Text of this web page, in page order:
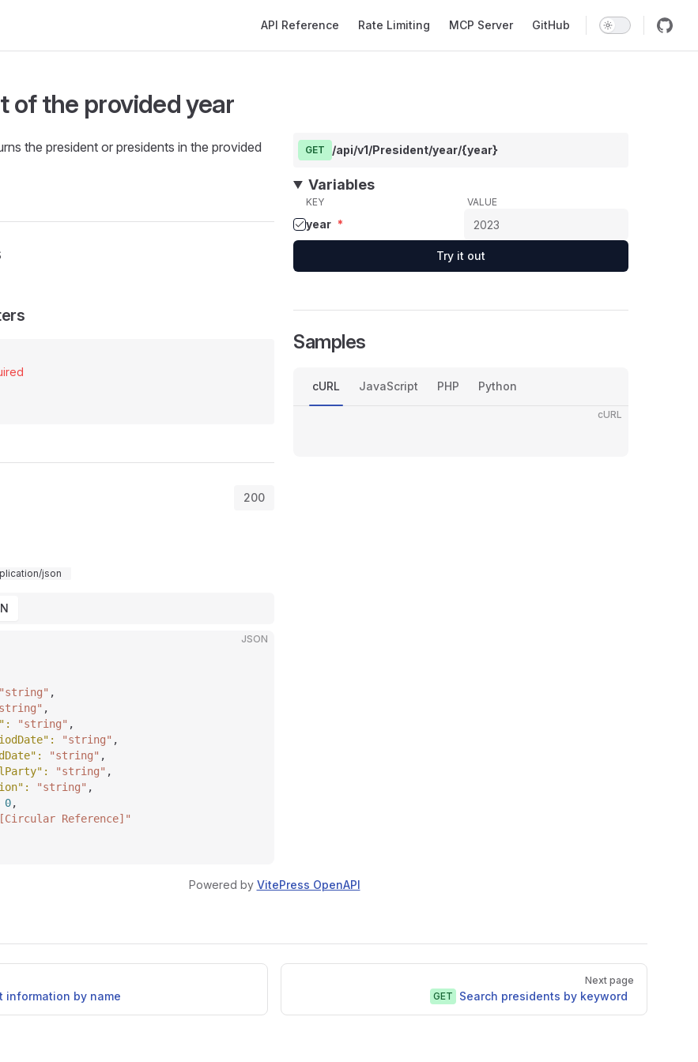
API Reference Rate Limiting MCP Server GitHub
of the provided year
the president or presidents in the provided
200
json
JSON
"string" ,
,
: "string" ,
: "string" ,
: "string" ,
: "string" ,
: "string" ,
0,
Reference]"
GET /api/v1/President/year/{year}
Variables
KEY VALUE
year *
Try it out
Samples
cURL JavaScript PHP Python
cURL
Powered by VitePress OpenAPI
information by name
Next page
GET
Search presidents by keyword